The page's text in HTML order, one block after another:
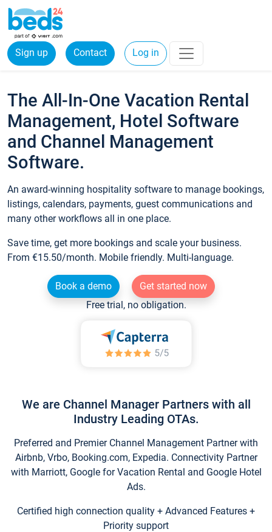
Sign up Contact Log in
The All-In-One Vacation Rental
Management, Hotel Software
and Channel Management
Software.
An award-winning hospitality software to manage bookings,
listings, calendars, payments, guest communications and
many other workflows all in one place.
Save time, get more bookings and scale your business.
From €15.50/month. Mobile friendly. Multi-language.
Book a demo
Get started now
Free trial, no obligation.
We are Channel Manager Partners with all
Industry Leading OTAs.
Preferred and Premier Channel Management Partner with
Airbnb, Vrbo, Booking.com, Expedia. Connectivity Partner
with Marriott, Google for Vacation Rental and Google Hotel
Ads.
Certified high connection quality + Advanced Features +
Priority support